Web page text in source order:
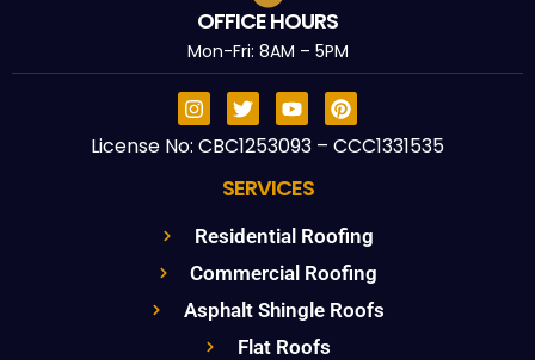
OFFICE HOURS
Mon-Fri: 8AM – 5PM
License No: CBC1253093 – CCC1331535
SERVICES
Residential Roofing
Commercial Roofing
Asphalt Shingle Roofs
Flat Roofs